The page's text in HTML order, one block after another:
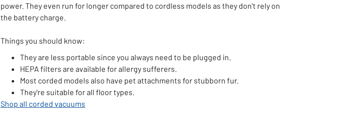
power. They even run for longer compared to cordless models as they don't rely on
the battery charge.
Things you should know:
They are less portable since you always need to be plugged in.
HEPA filters are available for allergy sufferers.
Most corded models also have pet attachments for stubborn fur.
They're suitable for all floor types.
Shop all corded vacuums